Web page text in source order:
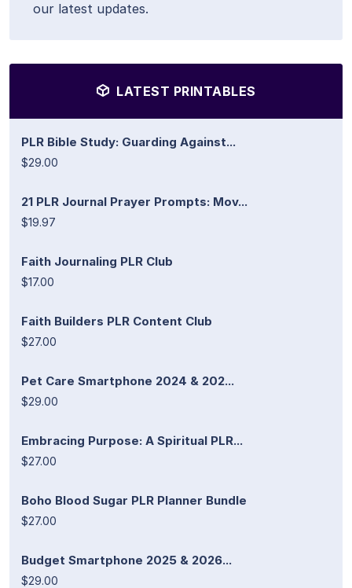
our latest updates.
LATEST PRINTABLES
PLR Bible Study: Guarding Against...
$29.00
21 PLR Journal Prayer Prompts: Mov...
$19.97
Faith Journaling PLR Club
$17.00
Faith Builders PLR Content Club
$27.00
Pet Care Smartphone 2024 & 202...
$29.00
Embracing Purpose: A Spiritual PLR...
$27.00
Boho Blood Sugar PLR Planner Bundle
$27.00
Budget Smartphone 2025 & 2026...
$29.00